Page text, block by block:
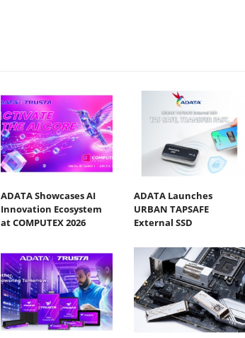
ADATA Showcases AI
Innovation Ecosystem
at COMPUTEX 2026
ADATA Launches
URBAN TAPSAFE
External SSD